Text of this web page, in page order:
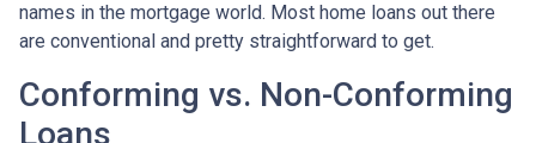
names in the mortgage world. Most home loans out there
are conventional and pretty straightforward to get.
Conforming vs. Non-Conforming
Loans